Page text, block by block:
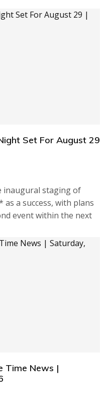
Set For August 29
inaugural staging of
a success, with plans
event within the next
Time News |